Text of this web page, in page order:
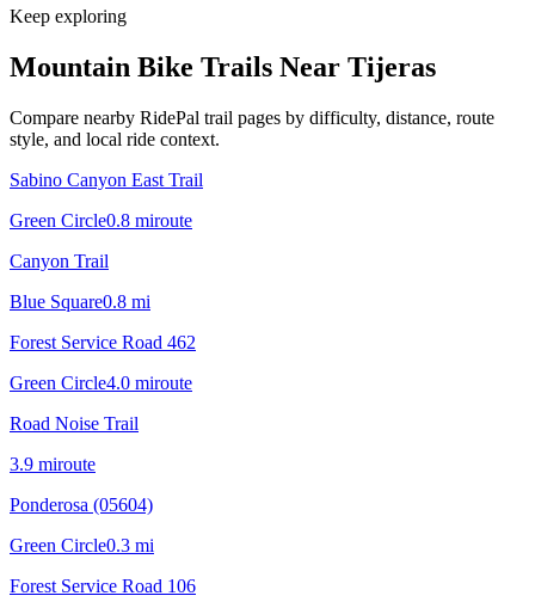
Keep exploring
Mountain Bike Trails Near Tijeras
Compare nearby RidePal trail pages by difficulty, distance, route
style, and local ride context.
Sabino Canyon East Trail
Green Circle0.8 miroute
Canyon Trail
Blue Square0.8 mi
Forest Service Road 462
Green Circle4.0 miroute
Road Noise Trail
3.9 miroute
Ponderosa (05604)
Green Circle0.3 mi
Forest Service Road 106